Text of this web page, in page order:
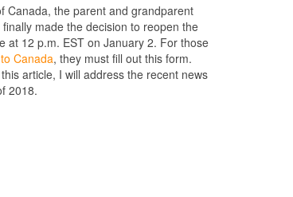
Canada, the parent and grandparent
made the decision to reopen the
at 12 p.m. EST on January 2. For those
Canada, they must fill out this form.
article, I will address the recent news
2018.